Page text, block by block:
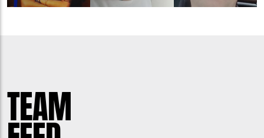
TEAM